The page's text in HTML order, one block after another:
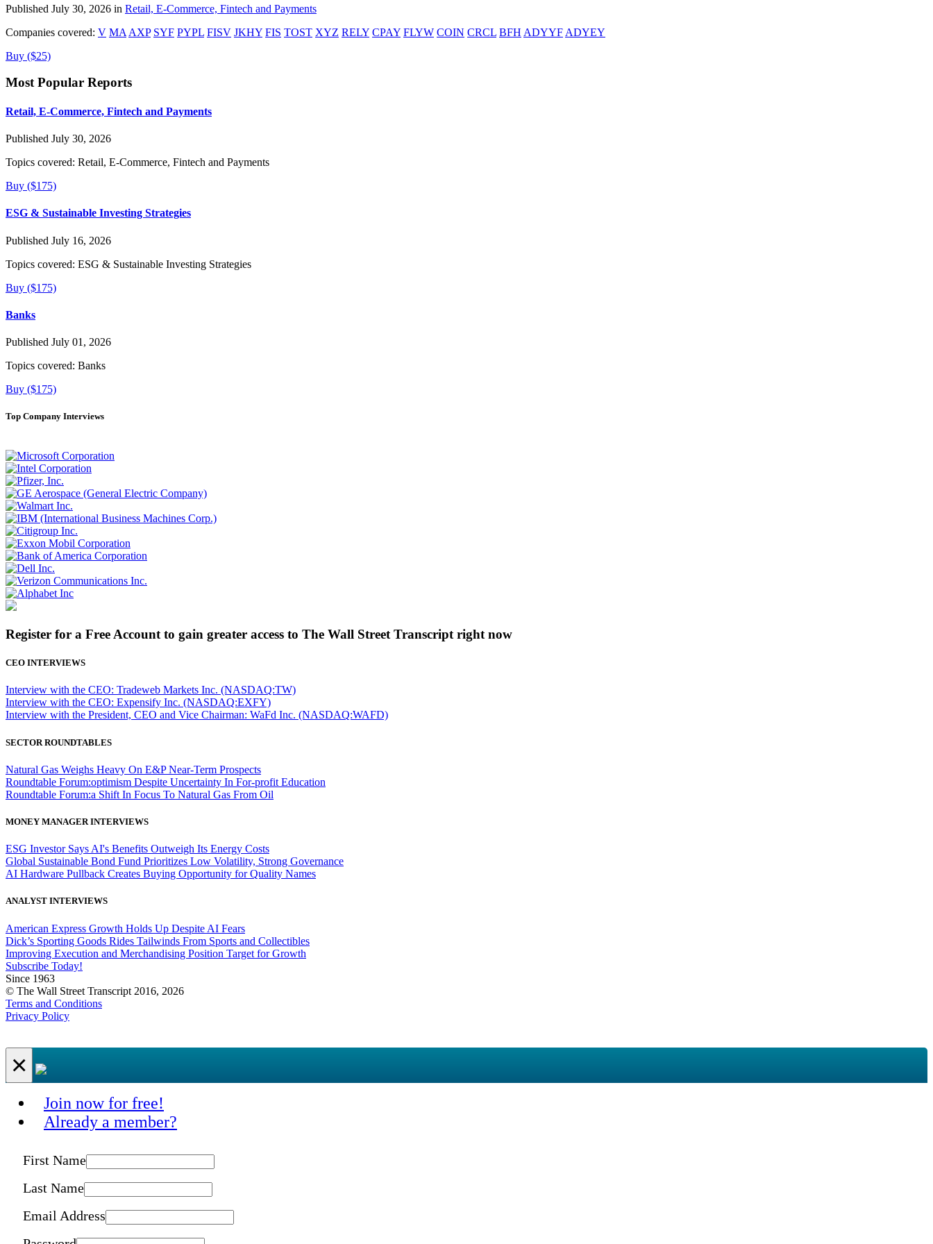
Published July 30, 2026 in Retail, E-Commerce, Fintech and Payments
Companies covered: V MA AXP SYF PYPL FISV JKHY FIS TOST XYZ RELY CPAY FLYW COIN CRCL BFH ADYYF ADYEY
Buy ($25)
Most Popular Reports
Retail, E-Commerce, Fintech and Payments
Published July 30, 2026
Topics covered: Retail, E-Commerce, Fintech and Payments
Buy ($175)
ESG & Sustainable Investing Strategies
Published July 16, 2026
Topics covered: ESG & Sustainable Investing Strategies
Buy ($175)
Banks
Published July 01, 2026
Topics covered: Banks
Buy ($175)
Top Company Interviews
Register for a Free Account to gain greater access to The Wall Street Transcript right now
CEO INTERVIEWS
Interview with the CEO: Tradeweb Markets Inc. (NASDAQ:TW)
Interview with the CEO: Expensify Inc. (NASDAQ:EXFY)
Interview with the President, CEO and Vice Chairman: WaFd Inc. (NASDAQ:WAFD)
SECTOR ROUNDTABLES
Natural Gas Weighs Heavy On E&P Near-Term Prospects
Roundtable Forum:optimism Despite Uncertainty In For-profit Education
Roundtable Forum:a Shift In Focus To Natural Gas From Oil
MONEY MANAGER INTERVIEWS
ESG Investor Says AI's Benefits Outweigh Its Energy Costs
Global Sustainable Bond Fund Prioritizes Low Volatility, Strong Governance
AI Hardware Pullback Creates Buying Opportunity for Quality Names
ANALYST INTERVIEWS
American Express Growth Holds Up Despite AI Fears
Dick’s Sporting Goods Rides Tailwinds From Sports and Collectibles
Improving Execution and Merchandising Position Target for Growth
Subscribe Today!
Since 1963
© The Wall Street Transcript 2016, 2026
Terms and Conditions
Privacy Policy
×
Join now for free!
Already a member?
First Name
Last Name
Email Address